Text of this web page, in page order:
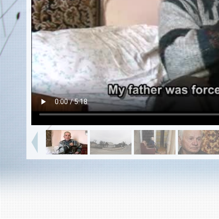
EN|ES
Killing sites of Jewish victims
online
Killing sites of Jewish victims soon
online
DONATE
©2023 Yahad-In Unum |Terms of use|
Supports
& Partners